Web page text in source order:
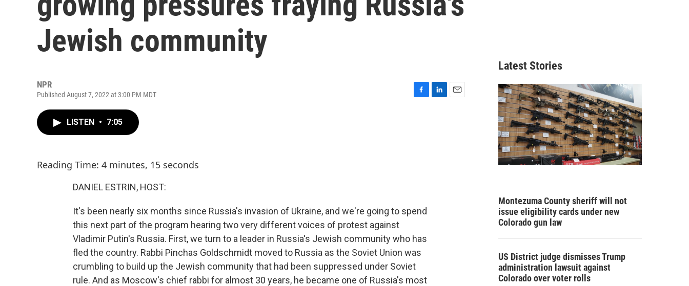
Jewish community
NPR
Published August 7, 2022 at 3:00 PM MDT
LISTEN • 7:05
Reading Time: 4 minutes, 15 seconds
DANIEL ESTRIN, HOST:
It's been nearly six months since Russia's invasion of Ukraine, and we're going to spend
this next part of the program hearing two very different voices of protest against
Vladimir Putin's Russia. First, we turn to a leader in Russia's Jewish community who has
fled the country. Rabbi Pinchas Goldschmidt moved to Russia as the Soviet Union was
crumbling to build up the Jewish community that had been suppressed under Soviet
rule. And as Moscow's chief rabbi for almost 30 years, he became one of Russia's most
Latest Stories
Montezuma County sheriff will not
issue eligibility cards under new
Colorado gun law
US District judge dismisses Trump
administration lawsuit against
Colorado over voter rolls